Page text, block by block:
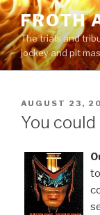
Skip
to
content
FROTH
The trials and
jockey and pit
POSTED
ON
AUGUST 23,
You